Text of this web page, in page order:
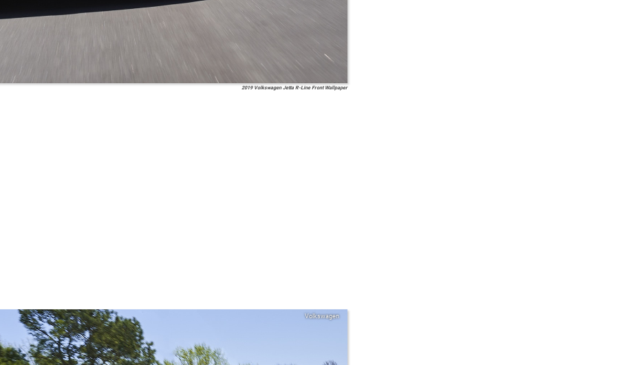
2019 Volkswagen Jetta R-Line Front Wallpaper
Volkswagen